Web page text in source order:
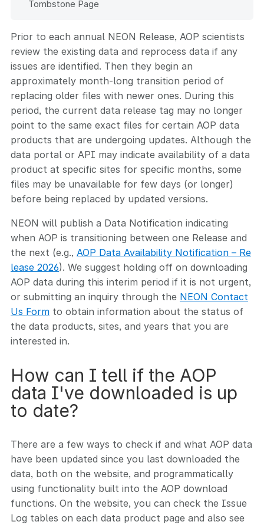
Tombstone Page
Prior to each annual NEON Release, AOP scientists
review the existing data and reprocess data if any
issues are identified. Then they begin an
approximately month-long transition period of
replacing older files with newer ones. During this
period, the current data release tag may no longer
point to the same exact files for certain AOP data
products that are undergoing updates. Although the
data portal or API may indicate availability of a data
product at specific sites for specific months, some
files may be unavailable for few days (or longer)
before being replaced by updated versions.
NEON will publish a Data Notification indicating
when AOP is transitioning between one Release and
the next (e.g., AOP Data Availability Notification – Re
lease 2026). We suggest holding off on downloading
AOP data during this interim period if it is not urgent,
or submitting an inquiry through the NEON Contact
Us Form to obtain information about the status of
the data products, sites, and years that you are
interested in.
How can I tell if the AOP
data I've downloaded is up
to date?
There are a few ways to check if and what AOP data
have been updated since you last downloaded the
data, both on the website, and programmatically
using functionality built into the AOP download
functions. On the website, you can check the Issue
Log tables on each data product page and also see